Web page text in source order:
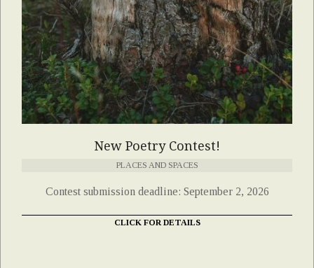
New Poetry Contest!
PLACES AND SPACES
Contest submission deadline: September 2, 2026
CLICK FOR DETAILS